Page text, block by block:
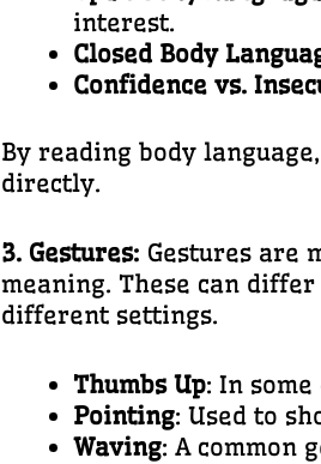
interest.
Closed Body
Confidence vs.
By reading body
directly.
3. Gestures: Gestures are
meaning. These can
different settings.
Thumbs Up: In
Pointing: Used to
Waving: A common